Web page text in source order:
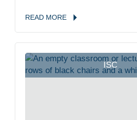
READ MORE
ISC